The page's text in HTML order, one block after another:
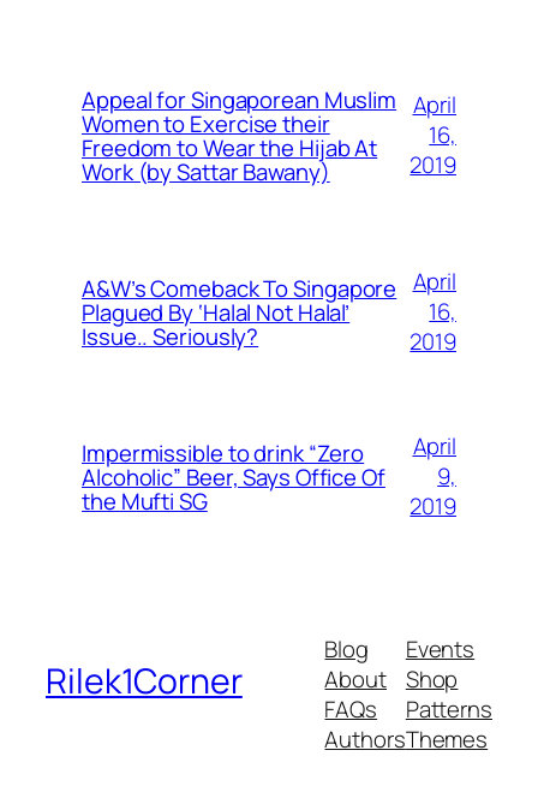
Appeal for Singaporean Muslim
Women to Exercise their
Freedom to Wear the Hijab At
Work (by Sattar Bawany)
April
16,
2019
A&W’s Comeback To Singapore
Plagued By ‘Halal Not Halal’
Issue.. Seriously?
April
16,
2019
Impermissible to drink “Zero
Alcoholic” Beer, Says Office Of
the Mufti SG
April
9,
2019
Rilek1Corner
Blog
About
FAQs
Authors
Events
Shop
Patterns
Themes